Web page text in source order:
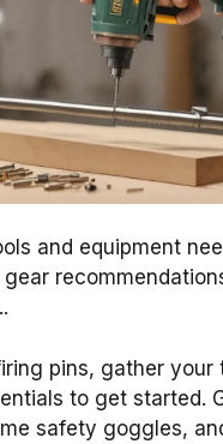
and equipment
pins, gather your
to get started.
safety goggles,